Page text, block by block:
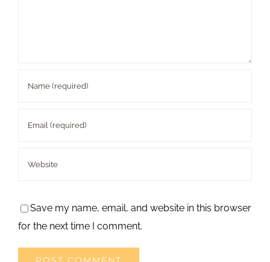
Save my name, email, and website in this browser
for the next time I comment.